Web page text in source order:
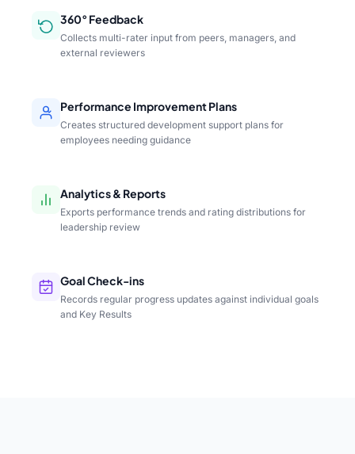
360° Feedback
Collects multi-rater input from peers, managers, and
external reviewers
Performance Improvement Plans
Creates structured development support plans for
employees needing guidance
Analytics & Reports
Exports performance trends and rating distributions for
leadership review
Goal Check-ins
Records regular progress updates against individual goals
and Key Results